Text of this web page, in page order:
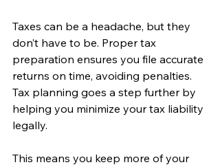
Taxes can be a headache, but they
don’t have to be. Proper tax
preparation ensures you file accurate
returns on time, avoiding penalties.
Tax planning goes a step further by
helping you minimize your tax liability
legally.
This means you keep more of your